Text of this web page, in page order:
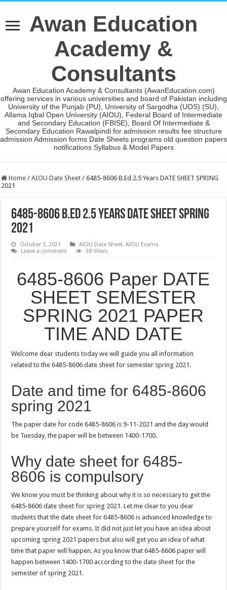
Awan Education
Academy &
Consultants
Awan Education Academy & Consultants (AwanEducation.com)
offering services in various universities and board of Pakistan including
University of the Punjab (PU), University of Sargodha (UOS) (SU),
Allama Iqbal Open University (AIOU), Federal Board of Intermediate
and Secondary Education (FBISE), Board Of Intermediate &
Secondary Education Rawalpindi for admission results fee structure
admission Admission forms Date Sheets programs old question papers
notifications Syllabus & Model Papers
Home / AIOU Date Sheet / 6485-8606 B.Ed 2.5 Years DATE SHEET SPRING
2021
6485-8606 B.Ed 2.5 Years DATE SHEET SPRING
2021
October 3, 2021 AIOU Date Sheet,AIOU Exams
Leave a comment
38 Views
6485-8606 Paper DATE
SHEET SEMESTER
SPRING 2021 PAPER
TIME AND DATE
Welcome dear students today we will guide you all information
related to the 6485-8606 date sheet for semester spring 2021.
Date and time for 6485-8606
spring 2021
The paper date for code 6485-8606 is 9-11-2021 and the day would
be Tuesday, the paper will be between 1400-1700.
Why date sheet for 6485-
8606 is compulsory
We know you must be thinking about why it is so necessary to get the
6485-8606 date sheet for spring 2021. Let me clear to you dear
students that the date sheet for 6485-8606 is advanced knowledge to
prepare yourself for exams. It did not just let you have an idea about
upcoming spring 2021 papers but also will get you an idea of what
time that paper will happen. As you know that 6485-8606 paper will
happen between 1400-1700 according to the date sheet for the
semester of spring 2021.